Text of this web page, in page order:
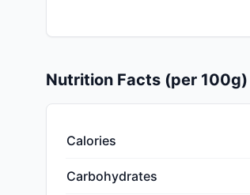
Nutrition Facts (per 100g)
Calories
Carbohydrates